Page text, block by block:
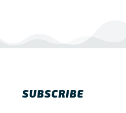
SUBSCRIBE